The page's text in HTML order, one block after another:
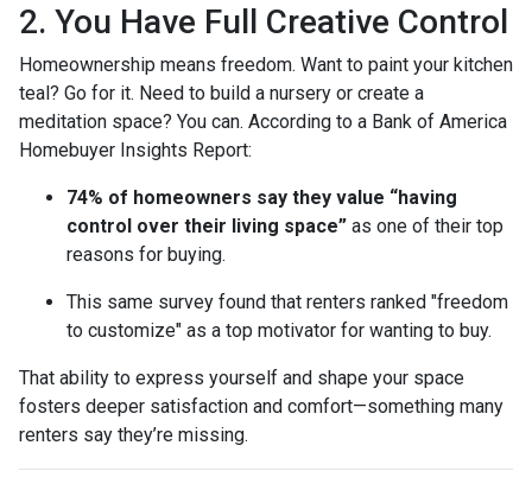
2. You Have Full Creative Control
Homeownership means freedom. Want to paint your kitchen
teal? Go for it. Need to build a nursery or create a
meditation space? You can. According to a Bank of America
Homebuyer Insights Report:
74% of homeowners say they value “having
control over their living space” as one of their top
reasons for buying.
This same survey found that renters ranked "freedom
to customize" as a top motivator for wanting to buy.
That ability to express yourself and shape your space
fosters deeper satisfaction and comfort—something many
renters say they’re missing.